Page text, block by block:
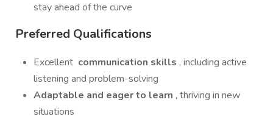
stay ahead of the curve
Preferred Qualifications
Excellent communication skills , including active
listening and problem-solving
Adaptable and eager to learn , thriving in new
situations